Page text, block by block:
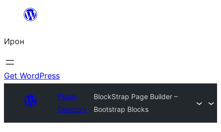
content
Ирон
Get WordPress
Plugin
Directory
BlockStrap Page Builder –
Bootstrap Blocks